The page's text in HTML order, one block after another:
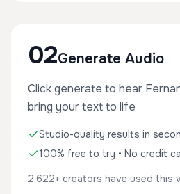
02Generate Audio
Click generate to hear
bring your text to life
Studio-quality results in
100% free to try • No credit
2,622+ creators have used this